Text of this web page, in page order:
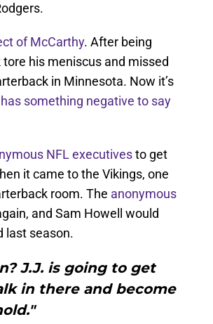
of McCarthy. After being
his meniscus and missed
in Minnesota. Now it’s
something negative to say
NFL executivesto get
it came to the Vikings, one
room. The anonymous
and Sam Howell would
last season.
J.J. is going to get
in there and become